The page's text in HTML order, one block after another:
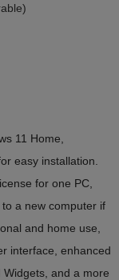
11 Home,
easy installation.
for one PC,
a new computer if
and home use,
interface, enhanced
and a more